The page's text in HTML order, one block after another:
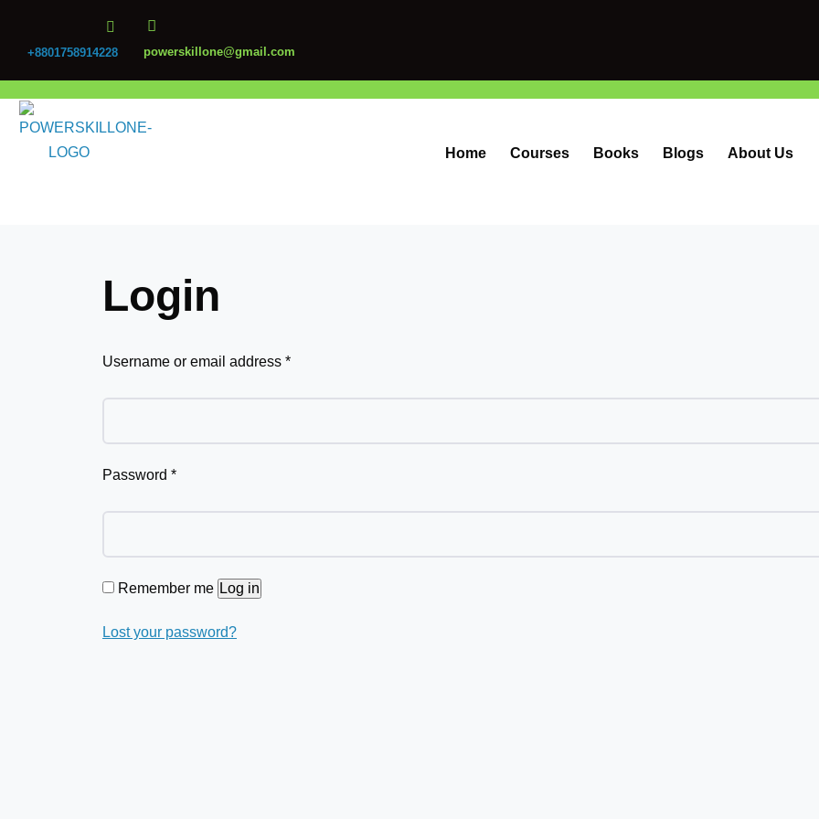
+8801758914228 powerskillone@gmail.com
Home Courses Books Blogs About Us
Login
Username or email address *
Password *
Remember me Log in
Lost your password?